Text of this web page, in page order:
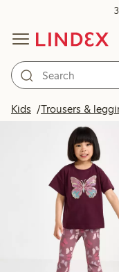
Kids Trousers &